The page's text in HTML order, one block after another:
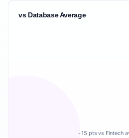
vs Database Average
-15 pts vs Fintech